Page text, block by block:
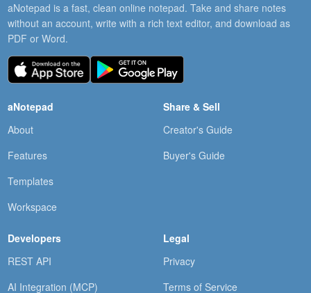
aNotepad is a fast, clean online notepad. Take and share notes
without an account, write with a rich text editor, and download as
PDF or Word.
aNotepad
About
Features
Templates
Workspace
Share & Sell
Creator's Guide
Buyer's Guide
Developers
REST API
AI Integration (MCP)
Legal
Privacy
Terms of Service